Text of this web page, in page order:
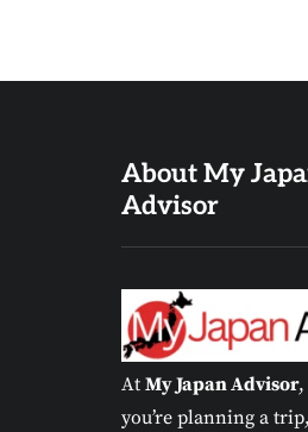
About My
Advisor
At My Japan Advisor,
you’re planning a
BLOG